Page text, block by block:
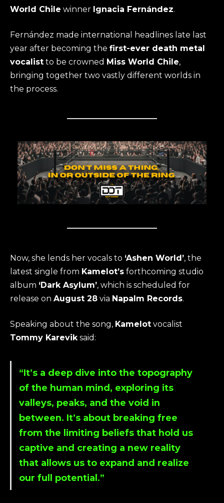
World Chile winner Ignacia Fernández.
Fernández made international headlines late last
year after becoming the first-ever death metal
vocalist to be crowned Miss World Chile,
bringing together two vastly different worlds in
the process.
Now, she lends her vocals to ‘Ashen World’, the
latest single from Kamelot’s forthcoming studio
album ‘Dark Asylum’, which is scheduled for
release on August 28 via Napalm Records.
Speaking about the song, Kamelot vocalist
Tommy Kareviksaid:
“It’s a deep dive into the topography
of the human mind, exploring its
valleys, peaks, and the void in
between. It’s about breaking free
from the limiting beliefs that hold us
captive and creating a new reality
that allows us to expand and realize
our full potential.”